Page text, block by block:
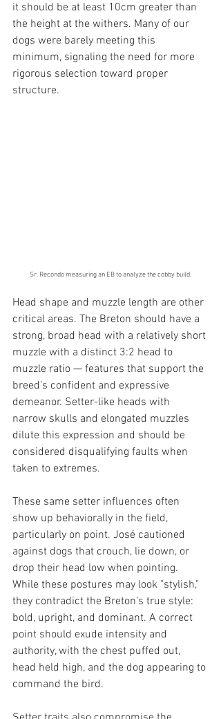
it should be at least 10cm greater than
the height at the withers. Many of our
dogs were barely meeting this
minimum, signaling the need for more
rigorous selection toward proper
structure.
Sr. Recondo measuring an EB to analyze the cobby build.
Head shape and muzzle length are other
critical areas. The Breton should have a
strong, broad head with a relatively short
muzzle with a distinct 3:2 head to
muzzle ratio — features that support the
breed’s confident and expressive
demeanor. Setter-like heads with
narrow skulls and elongated muzzles
dilute this expression and should be
considered disqualifying faults when
taken to extremes.
These same setter influences often
show up behaviorally in the field,
particularly on point. José cautioned
against dogs that crouch, lie down, or
drop their head low when pointing.
While these postures may look "stylish,"
they contradict the Breton’s true style:
bold, upright, and dominant. A correct
point should exude intensity and
authority, with the chest puffed out,
head held high, and the dog appearing to
command the bird.